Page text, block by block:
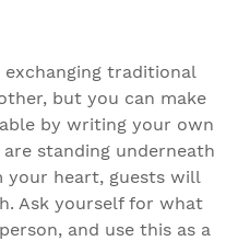
traditional
but you can make
by writing your own
standing underneath
your heart, guests will
Ask yourself for what
and use this as a